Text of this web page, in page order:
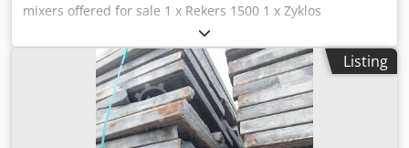
mixers offered for sale 1 x Rekers 1500 1 x Zyklos
1500/1000 (spare mixer, as new). Crjdpfx Aisylkf Hs Njf For
details, see type plates.
Listing